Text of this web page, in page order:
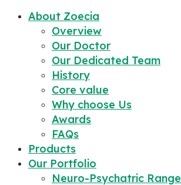
About Zoecia
Overview
Our Doctor
Our Dedicated Team
History
Core value
Why choose Us
Awards
FAQs
Products
Our Portfolio
Neuro-Psychatric Range